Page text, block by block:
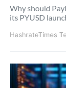
Why should
its PYUSD
HashrateTimes